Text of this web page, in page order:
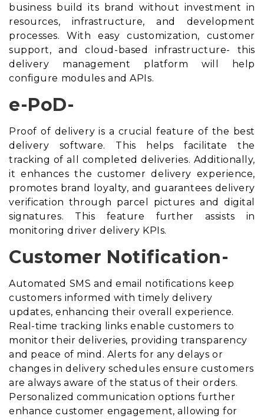
business build its brand without investment in
resources, infrastructure, and development
processes. With easy customization, customer
support, and cloud-based infrastructure- this
delivery management platform will help
configure modules and APIs.
e-PoD-
Proof of delivery is a crucial feature of the best
delivery software. This helps facilitate the
tracking of all completed deliveries. Additionally,
it enhances the customer delivery experience,
promotes brand loyalty, and guarantees delivery
verification through parcel pictures and digital
signatures. This feature further assists in
monitoring driver delivery KPIs.
Customer Notification-
Automated SMS and email notifications keep
customers informed with timely delivery
updates, enhancing their overall experience.
Real-time tracking links enable customers to
monitor their deliveries, providing transparency
and peace of mind. Alerts for any delays or
changes in delivery schedules ensure customers
are always aware of the status of their orders.
Personalized communication options further
enhance customer engagement, allowing for